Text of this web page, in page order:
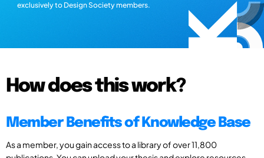
exclusively to Design Society members.
How does this work?
Member Benefits of Knowledge Base
As a member, you gain access to a library of over 11,800